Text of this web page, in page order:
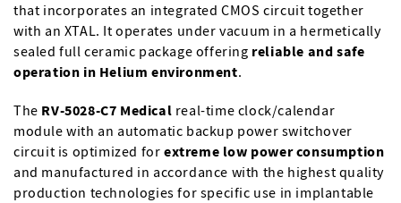
that incorporates an integrated CMOS circuit together
with an XTAL. It operates under vacuum in a hermetically
sealed full ceramic package offering reliable and safe
operation in Helium environment.
The RV-5028-C7 Medical real-time clock/calendar
module with an automatic backup power switchover
circuit is optimized forextreme low power consumption
and manufactured in accordance with the highest quality
production technologies for specific use in implantable